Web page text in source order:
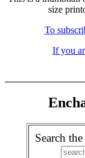
size
To
If you
Search